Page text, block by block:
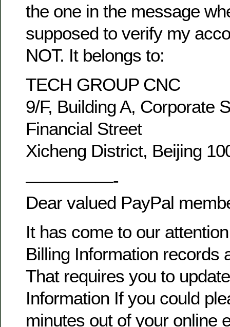
the one in the message
supposed to verify my
NOT. It belongs to:
TECH GROUP CNC
9/F, Building A, Corporate
Financial Street
Xicheng District, Beijing
—————-
Dear valued PayPal
It has come to our
Billing Information records
That requires you to
Information If you could
minutes out of your online